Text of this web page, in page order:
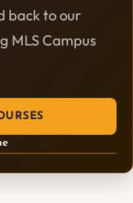
back to our
MLS Campus